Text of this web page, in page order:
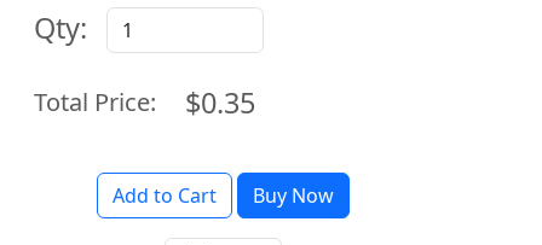
Qty:
Total Price: $0.35
Add to Cart Buy Now